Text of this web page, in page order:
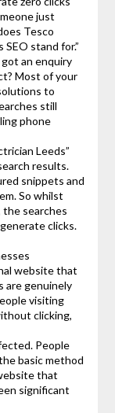
just
Tesco
SEO stand for.”
an enquiry
Most of your
to
still
phone
Leeds”
results.
snippets and
So whilst
the searches
clicks.
website that
are genuinely
visiting
clicking,
People
basic method
that
significant